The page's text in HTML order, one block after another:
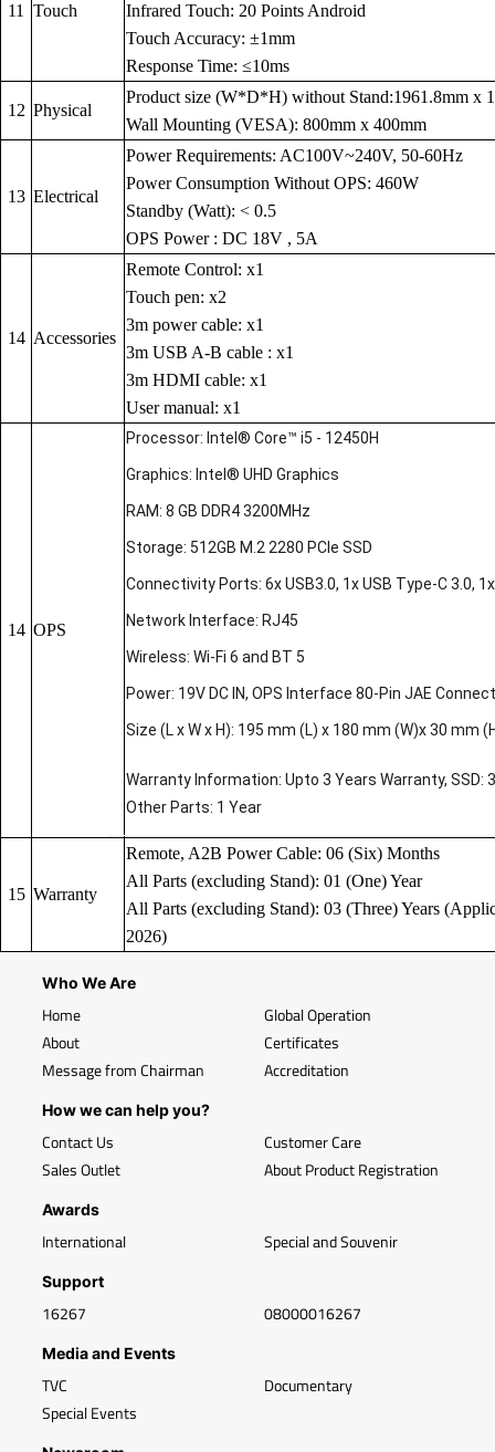
11 Touch
Infrared Touch: 20 Points Android
Touch Accuracy: ±1mm
Response Time: ≤10ms
12 Physical
Product size (W*D*H) without Stand:1961.8mm x
Wall Mounting (VESA): 800mm x 400mm
13 Electrical
Power Requirements: AC100V~240V, 50-60Hz
Power Consumption Without OPS: 460W
Standby (Watt): < 0.5
OPS Power : DC 18V , 5A
14 Accessories
Remote Control: x1
Touch pen: x2
3m power cable: x1
3m USB A-B cable : x1
3m HDMI cable: x1
User manual: x1
14 OPS
Processor: Intel® Core™ i5 - 12450H
Graphics: Intel® UHD Graphics
RAM: 8 GB DDR4 3200MHz
Storage: 512GB M.2 2280 PCIe SSD
Connectivity Ports: 6x USB3.0, 1x USB Type-C 3.0,
Network Interface: RJ45
Wireless: Wi-Fi 6 and BT 5
Power: 19V DC IN, OPS Interface 80-Pin JAE
Size (L x W x H): 195 mm (L) x 180 mm (W)x 30 mm
Warranty Information: Upto 3 Years Warranty, SSD:
Other Parts: 1 Year
15 Warranty
Remote, A2B Power Cable: 06 (Six) Months
All Parts (excluding Stand): 01 (One) Year
All Parts (excluding Stand): 03 (Three) Years
2026)
Who We Are
Home
About
Message from Chairman
Global Operation
Certificates
Accreditation
How we can help you?
Contact Us
Sales Outlet
Customer Care
About Product Registration
Awards
International Special and Souvenir
Support
16267 08000016267
Media and Events
TVC
Special Events
Documentary